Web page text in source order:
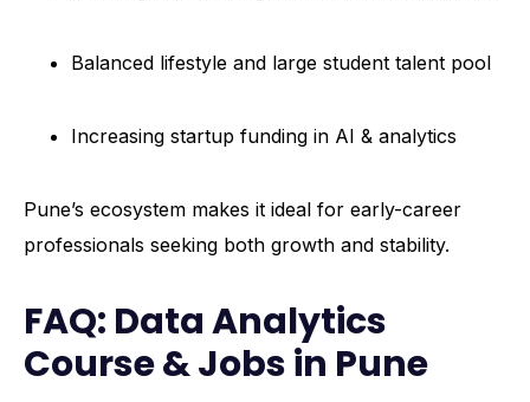
Balanced lifestyle and large student talent pool
Increasing startup funding in AI & analytics
Pune’s ecosystem makes it ideal for early-career
professionals seeking both growth and stability.
FAQ: Data Analytics
Course & Jobs in Pune